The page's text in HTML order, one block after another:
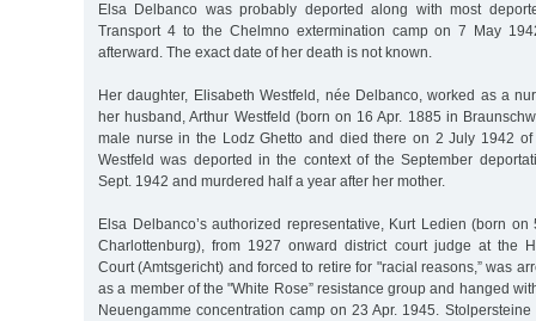
Elsa Delbanco was probably deported along with most
Transport 4 to the Chelmno extermination camp on 7 May
afterward. The exact date of her death is not known.
Her daughter, Elisabeth Westfeld, née Delbanco, worked as a
her husband, Arthur Westfeld (born on 16 Apr. 1885 in
male nurse in the Lodz Ghetto and died there on 2 July 1942 of
Westfeld was deported in the context of the September
Sept. 1942 and murdered half a year after her mother.
Elsa Delbanco’s authorized representative, Kurt Ledien (born
Charlottenburg), from 1927 onward district court judge at the
Court (Amtsgericht) and forced to retire for "racial reasons,” was
as a member of the "White Rose” resistance group and hanged
Neuengamme concentration camp on 23 Apr. 1945.